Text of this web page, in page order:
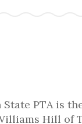
PTA is
Hill of